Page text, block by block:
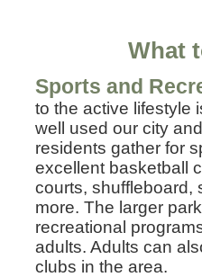
What
Sports and
to the active lifestyle
well used our city
residents gather for
excellent basketball
courts, shuffleboard,
more. The larger
recreational
adults. Adults can
clubs in the area.